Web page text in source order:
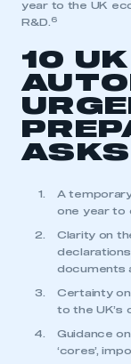
This is
be
My
year to the UK
R&D.
6
10 UK
ASKS
A
one year to
Clarity on
documents
Certainty
to the UK’s
Guidance
‘cores’,